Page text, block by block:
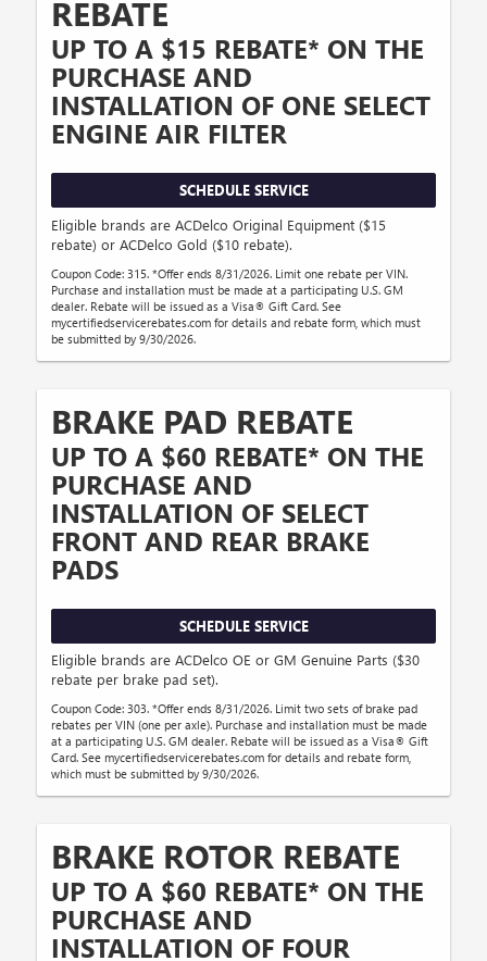
REBATE
UP TO A $15 REBATE* ON THE
PURCHASE AND
INSTALLATION OF ONE SELECT
ENGINE AIR FILTER
SCHEDULE SERVICE
Eligible brands are ACDelco Original Equipment ($15
rebate) or ACDelco Gold ($10 rebate).
Coupon Code: 315. *Offer ends 8/31/2026. Limit one rebate per VIN.
Purchase and installation must be made at a participating U.S. GM
dealer. Rebate will be issued as a Visa® Gift Card. See
mycertifiedservicerebates.com for details and rebate form, which must
be submitted by 9/30/2026.
BRAKE PAD REBATE
UP TO A $60 REBATE* ON THE
PURCHASE AND
INSTALLATION OF SELECT
FRONT AND REAR BRAKE
PADS
SCHEDULE SERVICE
Eligible brands are ACDelco OE or GM Genuine Parts ($30
rebate per brake pad set).
Coupon Code: 303. *Offer ends 8/31/2026. Limit two sets of brake pad
rebates per VIN (one per axle). Purchase and installation must be made
at a participating U.S. GM dealer. Rebate will be issued as a Visa® Gift
Card. See mycertifiedservicerebates.com for details and rebate form,
which must be submitted by 9/30/2026.
BRAKE ROTOR REBATE
UP TO A $60 REBATE* ON THE
PURCHASE AND
INSTALLATION OF FOUR